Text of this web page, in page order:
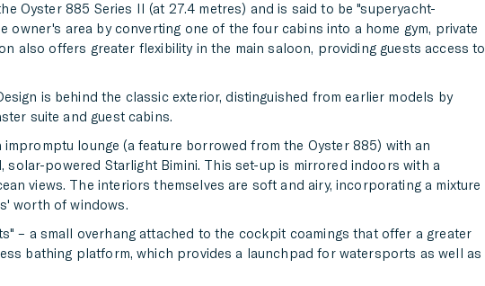
Oyster 885 Series II (at 27.4 metres) and is said to be "superyacht-
area by converting one of the four cabins into a home gym, private
also offers greater flexibility in the main saloon, providing guests access to
is behind the classic exterior, distinguished from earlier models by
suite and guest cabins.
lounge (a feature borrowed from the Oyster 885) with an
powered Starlight Bimini. This set-up is mirrored indoors with a
views. The interiors themselves are soft and airy, incorporating a mixture
worth of windows.
– a small overhang attached to the cockpit coamings that offer a greater
bathing platform, which provides a launchpad for watersports as well as